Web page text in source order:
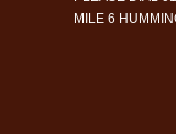
MILE 6